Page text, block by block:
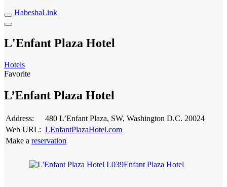
HabeshaLink
L'Enfant Plaza Hotel
Hotels
Favorite
L’Enfant Plaza Hotel
Address:
480 L’Enfant Plaza, SW, Washington D.C. 20024
Web URL: LEnfantPlazaHotel.com
Make a reservation